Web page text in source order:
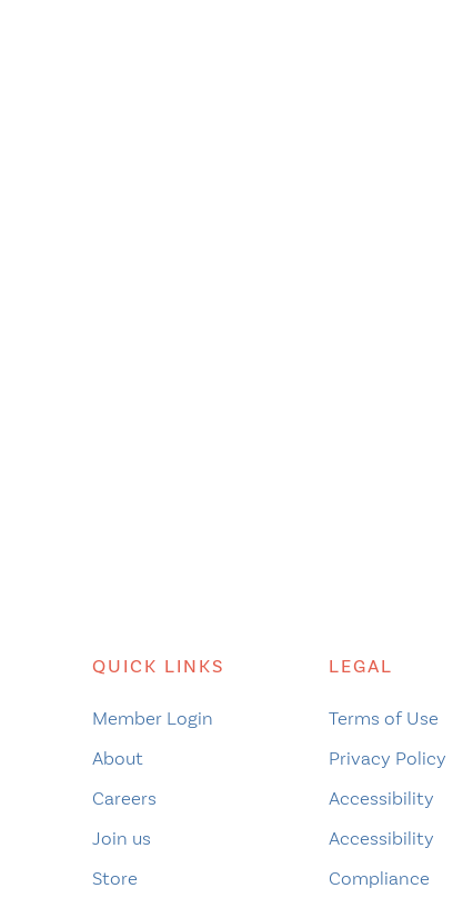
QUICK LINKS
Member Login
About
Careers
Join us
Store
LEGAL
Terms of Use
Privacy Policy
Accessibility
Accessibility
Compliance